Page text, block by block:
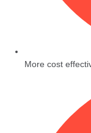
More cost